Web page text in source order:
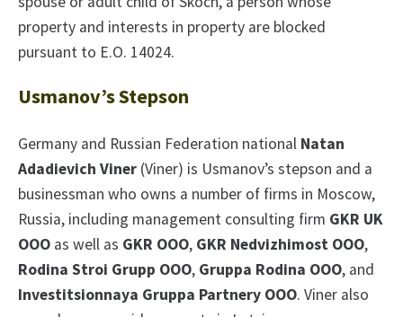
property and interests in property are blocked
pursuant to E.O. 14024.
Usmanov’s Stepson
Germany and Russian Federation national Natan
Adadievich Viner (Viner) is Usmanov’s stepson and a
businessman who owns a number of firms in Moscow,
Russia, including management consulting firm GKR UK
OOO as well as GKR OOO, GKR Nedvizhimost OOO,
Rodina Stroi Grupp OOO, Gruppa Rodina OOO, and
Investitsionnaya Gruppa Partnery OOO. Viner also